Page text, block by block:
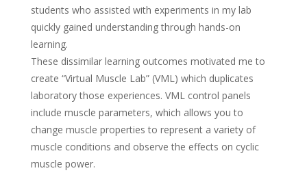
students who assisted with experiments in my lab
quickly gained understanding through hands-on
learning.
These dissimilar learning outcomes motivated me to
create “Virtual Muscle Lab” (VML) which duplicates
laboratory those experiences. VML control panels
include muscle parameters, which allows you to
change muscle properties to represent a variety of
muscle conditions and observe the effects on cyclic
muscle power.